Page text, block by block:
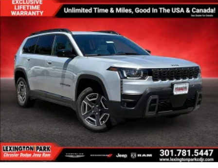
Speed Sensitive Variable Intermittent Wipers
Steel Spare Wheel
Tailgate/Rear Door Lock Included w/Power Door Locks
Tires: 265/50R20 BSW AS LRR
Wheels: 20" x 8" Fine Silver